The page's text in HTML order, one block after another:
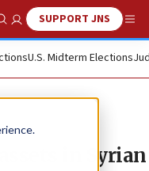
Show SearchSUPPORT JNS
U.S. Midterm Elections
in Syrian